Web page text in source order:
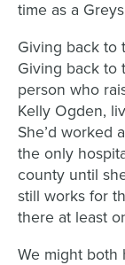
time as a
Giving back to
Giving back to
person who
Kelly Ogden,
She’d worked
the only
county until
still works for
there at least
We might both